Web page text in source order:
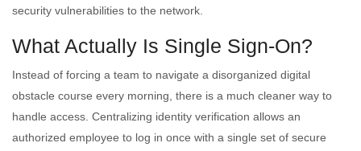
security vulnerabilities to the network.
What Actually Is Single Sign-On?
Instead of forcing a team to navigate a disorganized digital
obstacle course every morning, there is a much cleaner way to
handle access. Centralizing identity verification allows an
authorized employee to log in once with a single set of secure